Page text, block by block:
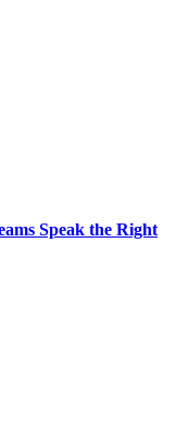
Speak the Right